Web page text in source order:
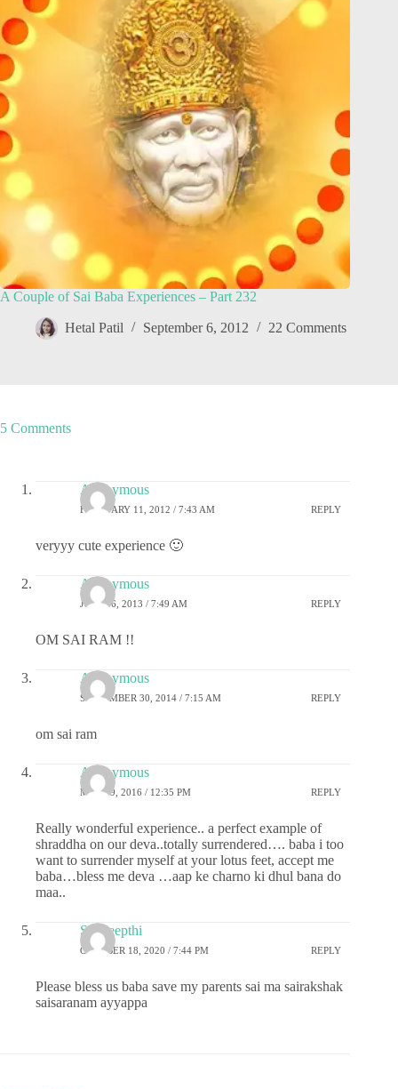
A Couple of Sai Baba Experiences – Part 232
Hetal Patil September 6, 2012 22 Comments
5 Comments
Anonymous
FEBRUARY 11, 2012 / 7:43 AM REPLY
veryyy cute experience 🙂
Anonymous
JULY 16, 2013 / 7:49 AM REPLY
OM SAI RAM !!
Anonymous
SEPTEMBER 30, 2014 / 7:15 AM REPLY
om sai ram
Anonymous
MAY 19, 2016 / 12:35 PM REPLY
Really wonderful experience.. a perfect example of
shraddha on our deva..totally surrendered…. baba i too
want to surrender myself at your lotus feet, accept me
baba…bless me deva …aap ke charno ki dhul bana do
maa..
Sai deepthi
OCTOBER 18, 2020 / 7:44 PM REPLY
Please bless us baba save my parents sai ma sairakshak
saisaranam ayyappa